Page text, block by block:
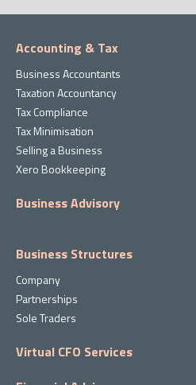
Accounting & Tax
Business Accountants
Taxation Accountancy
Tax Compliance
Tax Minimisation
Selling a Business
Xero Bookkeeping
Business Advisory
Business Structures
Company
Partnerships
Sole Traders
Virtual CFO Services